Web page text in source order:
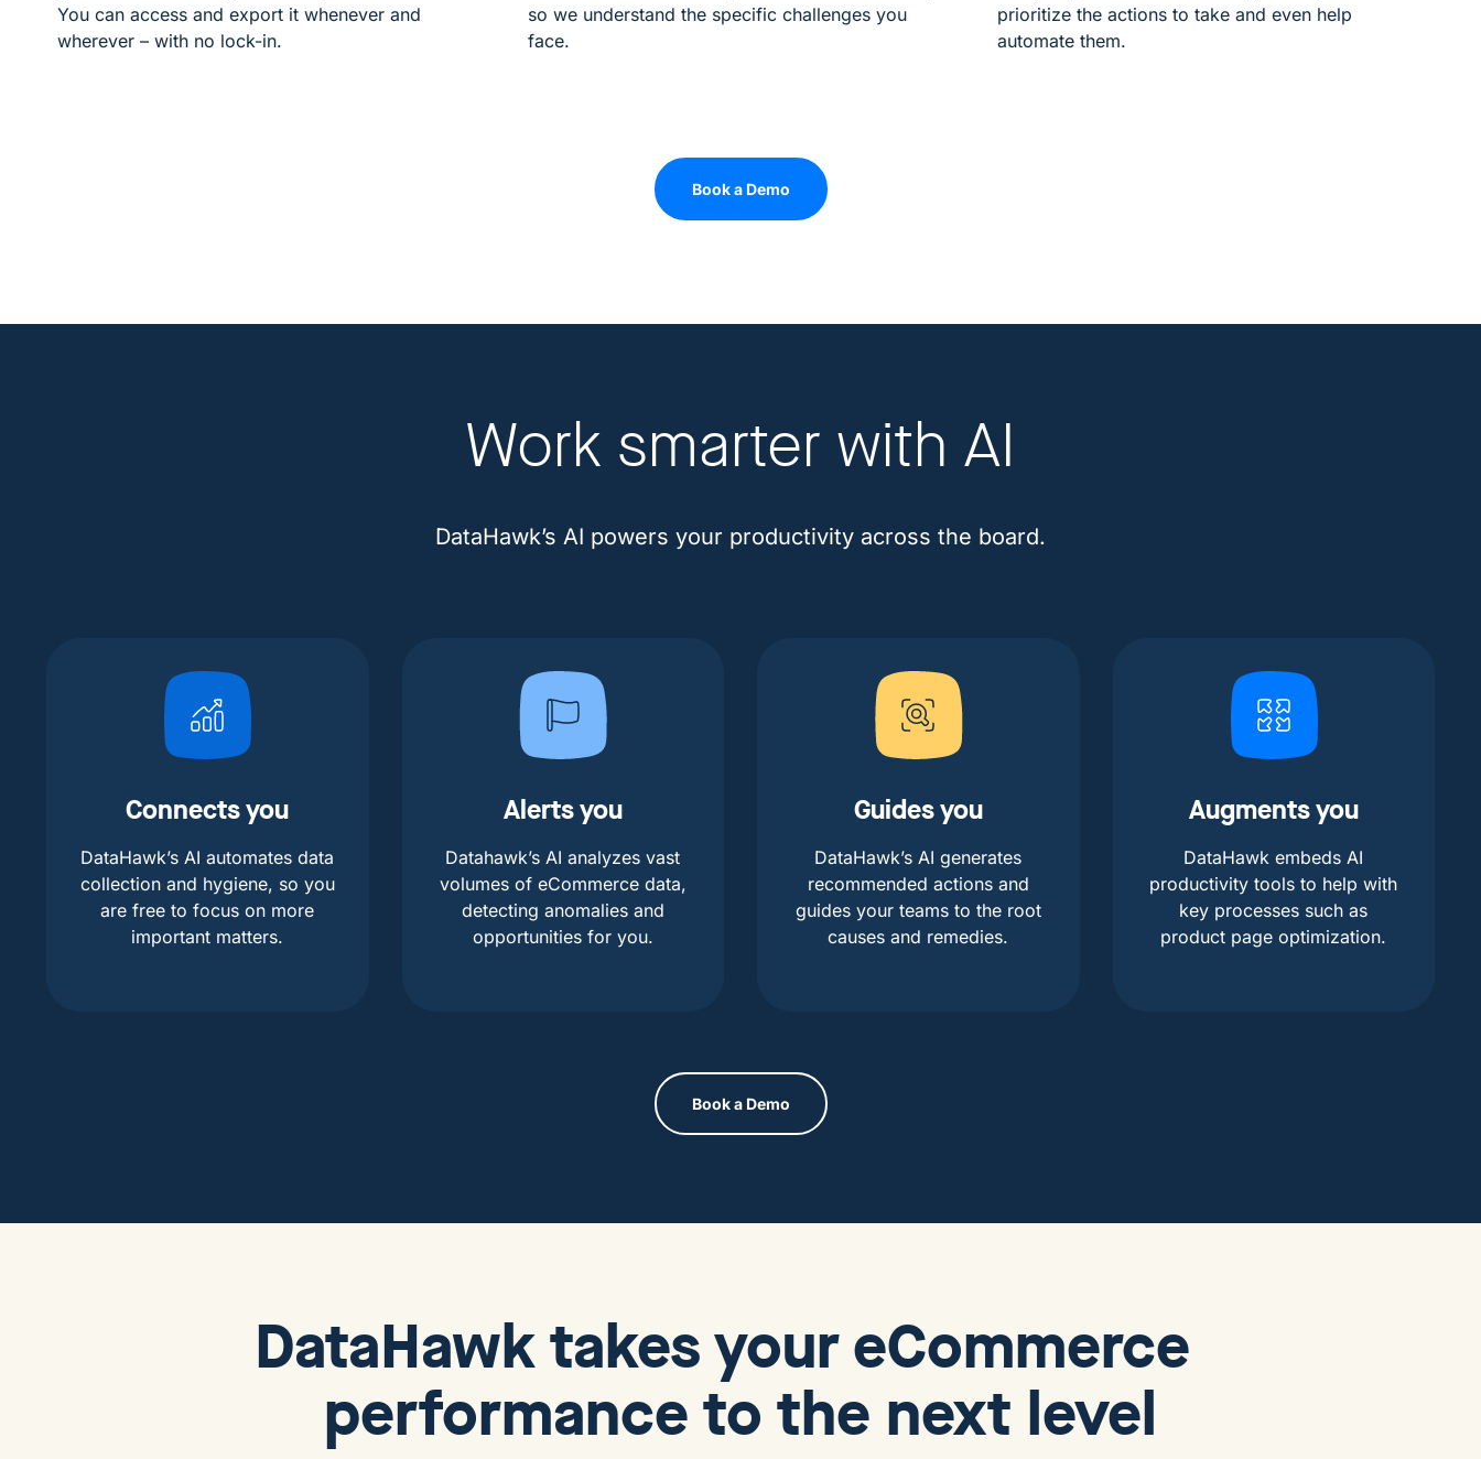
You can access and export it whenever and
wherever – with no lock-in.
so we understand the specific challenges you
face.
prioritize the actions to take and even help
automate them.
Book a Demo
Work smarter with AI
DataHawk’s AI powers your productivity across the board.
Connects you
DataHawk’s AI automates data
collection and hygiene, so you
are free to focus on more
important matters.
Alerts you
Datahawk’s AI analyzes vast
volumes of eCommerce data,
detecting anomalies and
opportunities for you.
Guides you
DataHawk’s AI generates
recommended actions and
guides your teams to the root
causes and remedies.
Augments you
DataHawk embeds AI
productivity tools to help with
key processes such as
product page optimization.
Book a Demo
DataHawktakes your eCommerce
performance to the next level